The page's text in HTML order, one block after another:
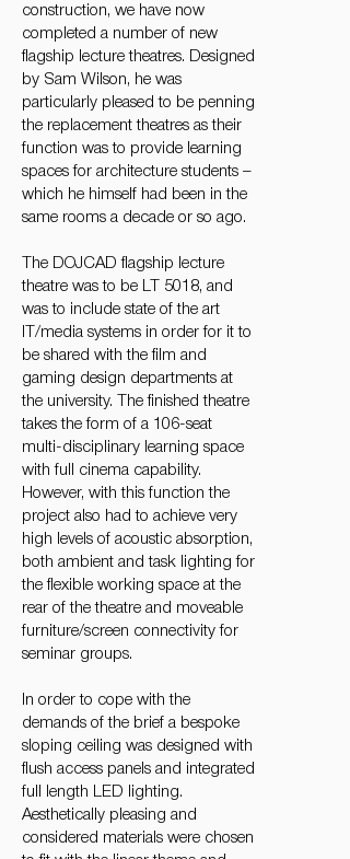
construction, we have now
completed a number of new
flagship lecture theatres. Designed
by Sam Wilson, he was
particularly pleased to be penning
the replacement theatres as their
function was to provide learning
spaces for architecture students –
which he himself had been in the
same rooms a decade or so ago.
The DOJCAD flagship lecture
theatre was to be LT 5018, and
was to include state of the art
IT/media systems in order for it to
be shared with the film and
gaming design departments at
the university. The finished theatre
takes the form of a 106-seat
multi-disciplinary learning space
with full cinema capability.
However, with this function the
project also had to achieve very
high levels of acoustic absorption,
both ambient and task lighting for
the flexible working space at the
rear of the theatre and moveable
furniture/screen connectivity for
seminar groups.
In order to cope with the
demands of the brief a bespoke
sloping ceiling was designed with
flush access panels and integrated
full length LED lighting.
Aesthetically pleasing and
considered materials were chosen